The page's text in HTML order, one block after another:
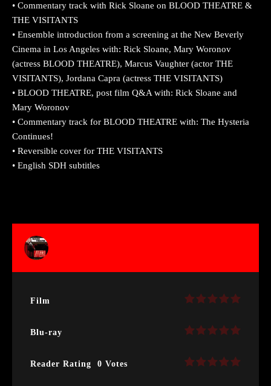
• Commentary track with Rick Sloane on BLOOD THEATRE &
THE VISITANTS
• Ensemble introduction from a screening at the New Beverly
Cinema in Los Angeles with: Rick Sloane, Mary Woronov
(actress BLOOD THEATRE), Marcus Vaughter (actor THE
VISITANTS), Jordana Capra (actress THE VISITANTS)
• BLOOD THEATRE, post film Q&A with: Rick Sloane and
Mary Woronov
• Commentary track for BLOOD THEATRE with: The Hysteria
Continues!
• Reversible cover for THE VISITANTS
• English SDH subtitles
Film
Blu-ray
Reader Rating 0 Votes